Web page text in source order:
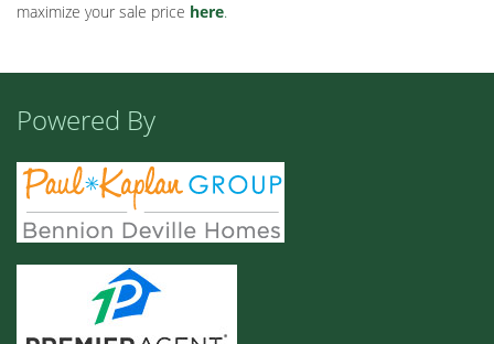
maximize your sale price here.
Powered By